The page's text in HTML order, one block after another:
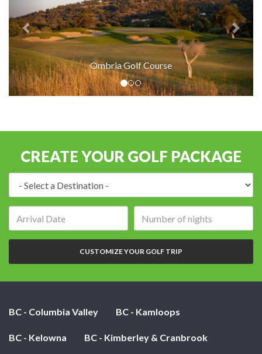
Ombria Golf Course
CREATE YOUR GOLF PACKAGE
of
nights:
CUSTOMIZE YOUR GOLF TRIP
BC - Columbia Valley BC - Kamloops
BC - Kelowna BC - Kimberley & Cranbrook